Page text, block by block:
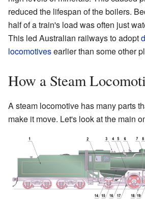
reduced the lifespan of the boilers.
half of a train's load was often just
This led Australian railways to adopt
locomotivesearlier than some other
How a Steam
A steam locomotive has many parts
make it move. Let's look at the main